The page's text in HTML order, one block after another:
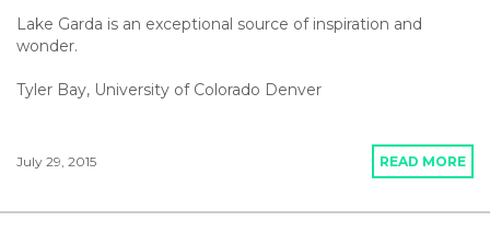
Lake Garda is an exceptional source of inspiration and
wonder.
Tyler Bay, University of Colorado Denver
July 29, 2015 READ MORE